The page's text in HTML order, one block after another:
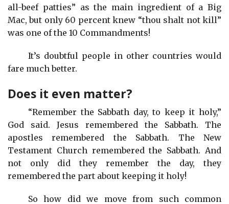
all-beef patties” as the main ingredient of a Big
Mac, but only 60 percent knew “thou shalt not kill”
was one of the 10 Commandments!
It’s doubtful people in other countries would
fare much better.
Does it even matter?
“Remember the Sabbath day, to keep it holy,”
God said. Jesus remembered the Sabbath. The
apostles remembered the Sabbath. The New
Testament Church remembered the Sabbath. And
not only did they remember the day, they
remembered the part about keeping it holy!
So how did we move from such common